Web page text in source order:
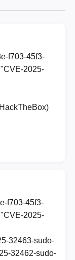
f703-45f3-
2025-
f703-45f3-
2025-
32463-sudo-
32462-sudo-